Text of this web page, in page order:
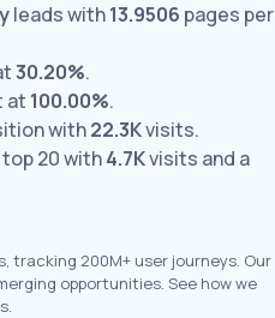
leads with13.9506 pages per
30.20%.
at 100.00%.
with22.3Kvisits.
20 with4.7Kvisits and a
tracking 200M+ user journeys. Our
opportunities. See how we